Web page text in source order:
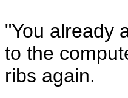
"You already
to the
ribs again.